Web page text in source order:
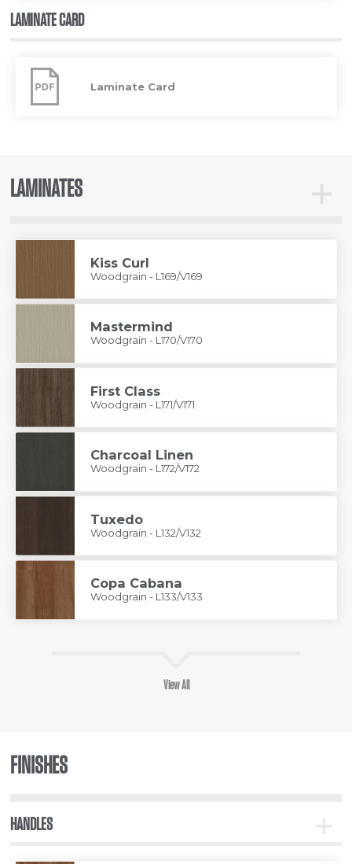
LAMINATE CARD
Card
Laminate Card
LAMINATES
Kiss Curl
Woodgrain - L169/V169
Mastermind
Woodgrain - L170/V170
First Class
Woodgrain - L171/V171
Charcoal Linen
Woodgrain - L172/V172
Tuxedo
Woodgrain - L132/V132
Copa Cabana
Woodgrain - L133/V133
View All
FINISHES
HANDLES
Toggle